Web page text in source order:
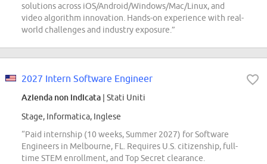
solutions across iOS/Android/Windows/Mac/Linux, and
video algorithm innovation. Hands-on experience with real-
world challenges and industry exposure.”
2027 Intern Software Engineer
Azienda non indicata | Stati Uniti
Stage, Informatica, Inglese
“Paid internship (10 weeks, Summer 2027) for Software
Engineers in Melbourne, FL. Requires U.S. citizenship, full-
time STEM enrollment, and Top Secret clearance.